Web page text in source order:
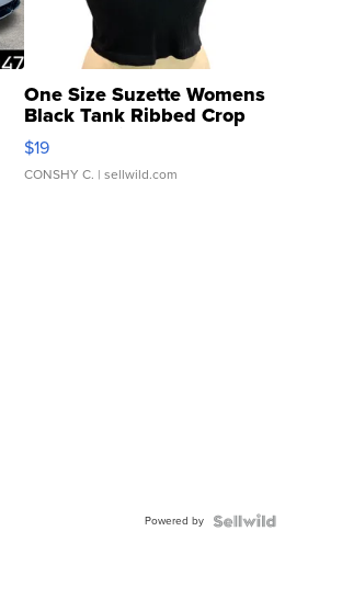
One Size Suzette Womens
Black Tank Ribbed Crop
Asymmetrical ...
$19
CONSHY C. | sellwild.com
Powered by